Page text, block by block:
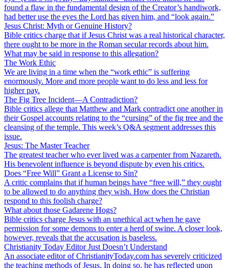
found a flaw in the fundamental design of the Creator’s handiwork,
had better use the eyes the Lord has given him, and “look again.”
Jesus Christ: Myth or Genuine History?
Bible critics charge that if Jesus Christ was a real historical character,
there ought to be more in the Roman secular records about him.
What may be said in response to this allegation?
The Work Ethic
We are living in a time when the “work ethic” is suffering
enormously. More and more people want to do less and less for
higher pay.
The Fig Tree Incident—A Contradiction?
Bible critics allege that Matthew and Mark contradict one another in
their Gospel accounts relating to the “cursing” of the fig tree and the
cleansing of the temple. This week’s Q&A segment addresses this
issue.
Jesus: The Master Teacher
The greatest teacher who ever lived was a carpenter from Nazareth.
His benevolent influence is beyond dispute by even his critics.
Does “Free Will” Grant a License to Sin?
A critic complains that if human beings have “free will,” they ought
to be allowed to do anything they wish. How does the Christian
respond to this foolish charge?
What about those Gadarene Hogs?
Bible critics charge Jesus with an unethical act when he gave
permission for some demons to enter a herd of swine. A closer look,
however, reveals that the accusation is baseless.
Christianity Today Editor Just Doesn’t Understand
An associate editor of ChristianityToday.com has severely criticized
the teaching methods of Jesus. In doing so, he has reflected upon